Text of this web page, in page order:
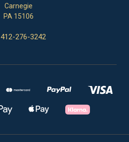
Carnegie
PA 15106
412-276-3242